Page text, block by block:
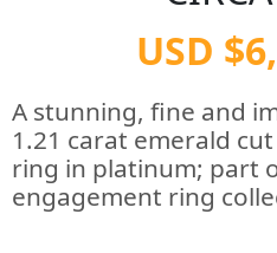
USD
A stunning, fine and
1.21 carat emerald
ring in platinum; part
engagement ring